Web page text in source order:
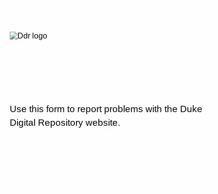
Use this form to report problems with the Duke
Digital Repository website.